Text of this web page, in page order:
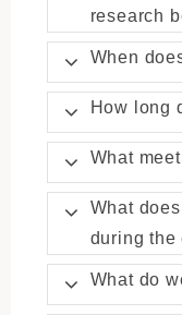
research
When
How long
What
What
during the
What do